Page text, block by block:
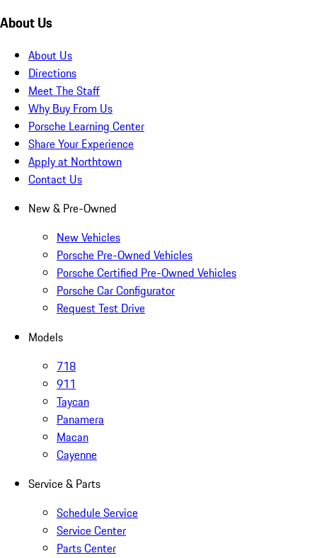
About Us
About Us
Directions
Meet The Staff
Why Buy From Us
Porsche Learning Center
Share Your Experience
Apply at Northtown
Contact Us
New & Pre-Owned
New Vehicles
Porsche Pre-Owned Vehicles
Porsche Certified Pre-Owned Vehicles
Porsche Car Configurator
Request Test Drive
Models
718
911
Taycan
Panamera
Macan
Cayenne
Service & Parts
Schedule Service
Service Center
Parts Center